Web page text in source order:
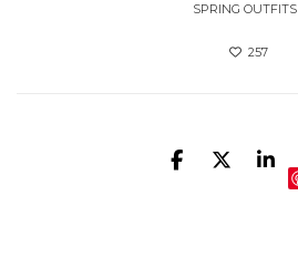
SPRING OUTFITS
257